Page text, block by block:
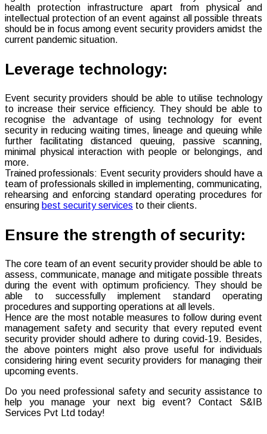
health protection infrastructure apart from physical and
intellectual protection of an event against all possible threats
should be in focus among event security providers amidst the
current pandemic situation.
Leverage technology:
Event security providers should be able to utilise technology
to increase their service efficiency. They should be able to
recognise the advantage of using technology for event
security in reducing waiting times, lineage and queuing while
further facilitating distanced queuing, passive scanning,
minimal physical interaction with people or belongings, and
more.
Trained professionals: Event security providers should have a
team of professionals skilled in implementing, communicating,
rehearsing and enforcing standard operating procedures for
ensuring best security services to their clients.
Ensure the strength of security:
The core team of an event security provider should be able to
assess, communicate, manage and mitigate possible threats
during the event with optimum proficiency. They should be
able to successfully implement standard operating
procedures and supporting operations at all levels.
Hence are the most notable measures to follow during event
management safety and security that every reputed event
security provider should adhere to during covid-19. Besides,
the above pointers might also prove useful for individuals
considering hiring event security providers for managing their
upcoming events.
Do you need professional safety and security assistance to
help you manage your next big event? Contact S&IB
Services Pvt Ltd today!